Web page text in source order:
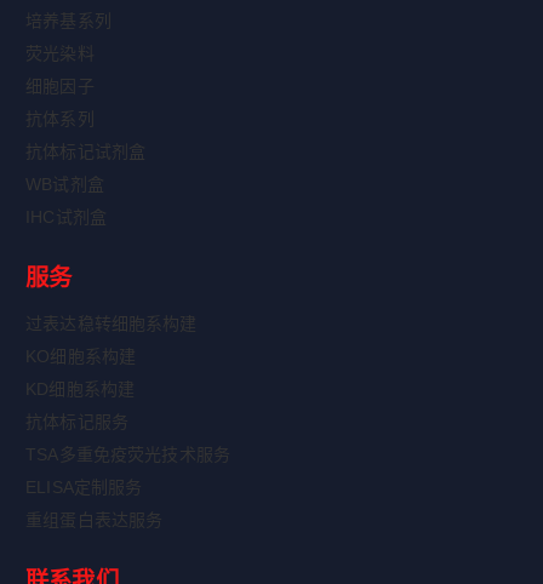
培养基系列
荧光染料
细胞因子
抗体系列
抗体标记试剂盒
WB试剂盒
IHC试剂盒
服务
过表达稳转细胞系构建
KO细胞系构建
KD细胞系构建
抗体标记服务
TSA多重免疫荧光技术服务
ELISA定制服务
重组蛋白表达服务